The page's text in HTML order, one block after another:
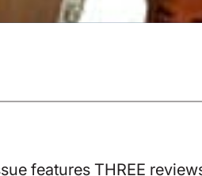
features THREE